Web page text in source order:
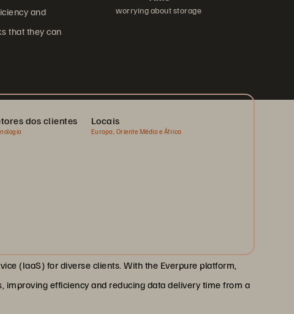
and
that they can
worrying about storage
dos clientes Locais
Europa, Oriente Médio e África
(IaaS) for diverse clients. With the Everpure platform,
improving efficiency and reducing data delivery time from a